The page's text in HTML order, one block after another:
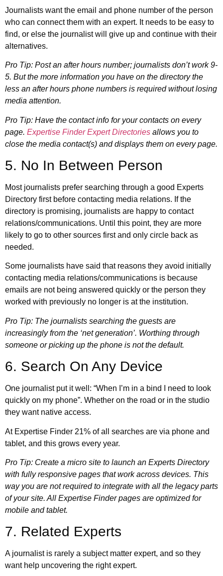
Journalists want the email and phone number of the person
who can connect them with an expert. It needs to be easy to
find, or else the journalist will give up and continue with their
alternatives.
Pro Tip: Post an after hours number; journalists don’t work 9-
5. But the more information you have on the directory the
less an after hours phone numbers is required without losing
media attention.
Pro Tip: Have the contact info for your contacts on every
page. Expertise Finder Expert Directories allows you to
close the media contact(s) and displays them on every page.
5. No In Between Person
Most journalists prefer searching through a good Experts
Directory first before contacting media relations. If the
directory is promising, journalists are happy to contact
relations/communications. Until this point, they are more
likely to go to other sources first and only circle back as
needed.
Some journalists have said that reasons they avoid initially
contacting media relations/communications is because
emails are not being answered quickly or the person they
worked with previously no longer is at the institution.
Pro Tip: The journalists searching the guests are
increasingly from the ‘net generation’. Worthing through
someone or picking up the phone is not the default.
6. Search On Any Device
One journalist put it well: “When I’m in a bind I need to look
quickly on my phone”. Whether on the road or in the studio
they want native access.
At Expertise Finder 21% of all searches are via phone and
tablet, and this grows every year.
Pro Tip: Create a micro site to launch an Experts Directory
with fully responsive pages that work across devices. This
way you are not required to integrate with all the legacy parts
of your site. All Expertise Finder pages are optimized for
mobile and tablet.
7. Related Experts
A journalist is rarely a subject matter expert, and so they
want help uncovering the right expert.